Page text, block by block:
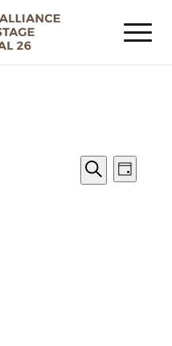
Events
Search
Search
Event
Views
Day